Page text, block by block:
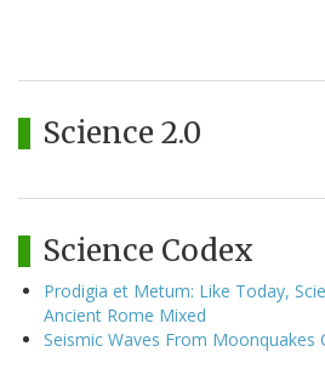
Science 2.0
Science Codex
Prodigia et Metum: Like Today,
Ancient Rome Mixed
Seismic Waves From Moonquakes